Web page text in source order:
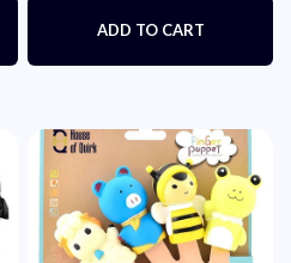
ADD TO CART